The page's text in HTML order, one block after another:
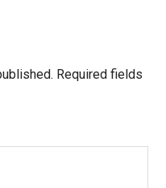
Required fields